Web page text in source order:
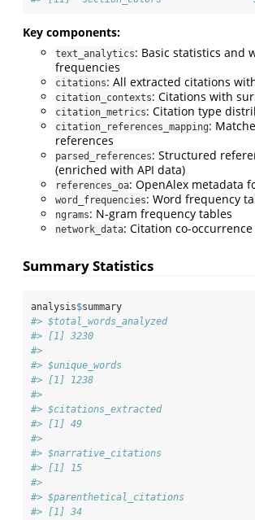
Key components:
text_analytics: Basic statistics and
frequencies
citations: All extracted citations
citation_contexts: Citations with
citation_metrics: Citation type
citation_references_mapping:
references
parsed_references: Structured
(enriched with API data)
references_oa: OpenAlex metadata
word_frequencies: Word frequency
ngrams: N-gram frequency tables
network_data: Citation co-
Summary Statistics
analysis$summary
#> $total_words_analyzed
#> [1] 3230
#>
#> $unique_words
#> [1] 1238
#>
#> $citations_extracted
#> [1] 49
#>
#> $narrative_citations
#> [1] 15
#>
#> $parenthetical_citations
#> [1] 34